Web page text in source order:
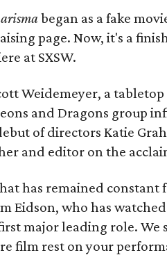
began as a fake
page. Now, it's a
at SXSW.
Weidemeyer, a
and Dragons group
of directors Katie
and editor on the
has remained
Eidson, who has watched
major leading role. We
film rest on your